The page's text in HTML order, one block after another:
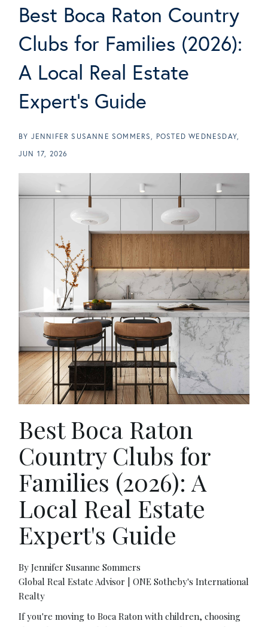
Best Boca Raton Country
Clubs for Families (2026):
A Local Real Estate
Expert's Guide
BY JENNIFER SUSANNE SOMMERS POSTEDWEDNESDAY,
JUN 17, 2026
Best Boca Raton
Country Clubs for
Families (2026): A
Local Real Estate
Expert's Guide
By Jennifer Susanne Sommers
Global Real Estate Advisor | ONE Sotheby's International
Realty
If you're moving to Boca Raton with children, choosing